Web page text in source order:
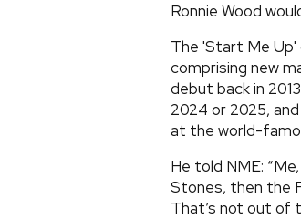
Ronnie Wood
The 'Start Me
comprising new
debut back in
2024 or 2025,
at the world-
He told NME:
Stones, then the
That’s not out of